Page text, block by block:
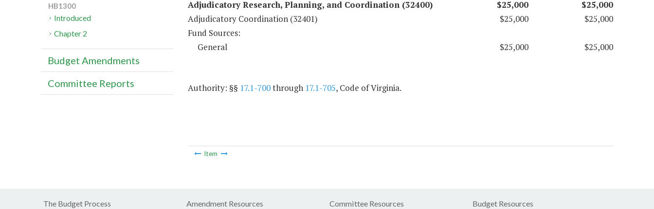
Adjudicatory Research, Planning, and Coordination (32400) $25,000
$25,000
Adjudicatory Coordination (32401)
$25,000
$25,000
Fund Sources:
General
$25,000 $25,000
Authority: §§ 17.1-700through 17.1-705, Code of Virginia.
Item
HB1300
Introduced
Chapter 2
Budget Amendments
Committee Reports
The Budget Process Amendment Resources Committee Resources Budget Resources